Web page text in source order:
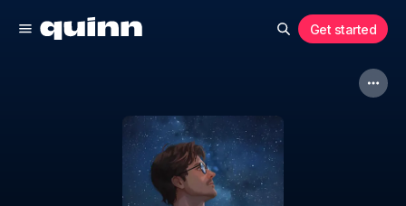
Get started